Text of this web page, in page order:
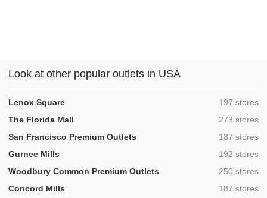
Look at other popular outlets in USA
Lenox Square ,197 stores
The Florida Mall
,273 stores
San Francisco Premium Outlets
,187 stores
Gurnee Mills
,192 stores
Woodbury Common Premium Outlets
,250 stores
Concord Mills
,187 stores